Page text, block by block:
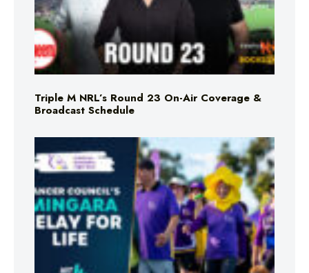
Triple M NRL’s Round 23 On-Air Coverage &
Broadcast Schedule